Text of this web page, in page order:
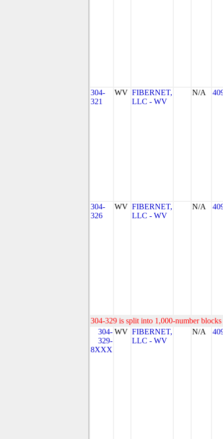
304-
321
WV FIBERNET,
LLC - WV
N/A
304-
326
WV FIBERNET,
LLC - WV
N/A
304-329 is split into 1,000-number
304-
329-
8XXX
WV FIBERNET,
LLC - WV
N/A